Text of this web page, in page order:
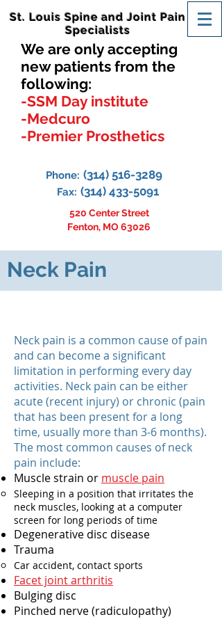
St. Louis Spine and Joint Pain
Specialists
We are only accepting
new patients from the
following:
-SSM Day institute
-Medcuro
-Premier Prosthetics
Phone: (314) 516-3289
Fax: (314) 433-5091
520 Center Street
Fenton, MO 63026
Neck Pain
Neck pain is a common cause of pain
and can become a significant
limitation in performing every day
activities. Neck pain can be either
acute (recent injury) or chronic (pain
that has been present for a long
time, usually more than 3-6 months).
The most common causes of neck
pain include:
Muscle strain or muscle pain
Sleeping in a position that irritates the
neck muscles, looking at a computer
screen for long periods of time
Degenerative disc disease
Trauma
Car accident, contact sports
Facet joint arthritis​
Bulging disc
Pinched nerve (radiculopathy)